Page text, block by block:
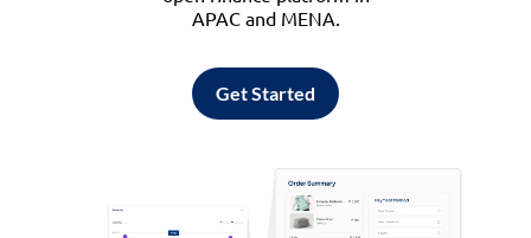
APAC and MENA.
Get Started